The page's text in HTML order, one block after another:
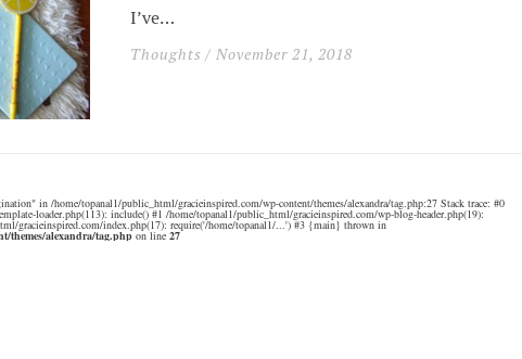
I’ve…
Thoughts / November 21, 2018
in /home/topanal1/public_html/gracieinspired.com/wp-content/themes/alexandra/tag.php:27 Stack trace: #0
loader.php(113): include() #1 /home/topanal1/public_html/gracieinspired.com/wp-blog-header.php(19):
gracieinspired.com/index.php(17): require('/home/topanal1/...') #3 {main} thrown in
themes/alexandra/tag.php on line 27